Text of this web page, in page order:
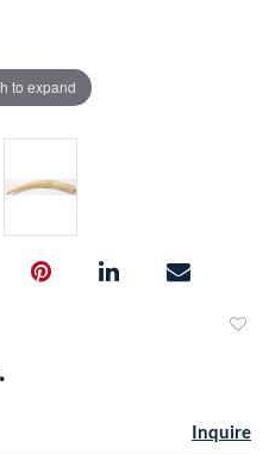
to expand
Inquire